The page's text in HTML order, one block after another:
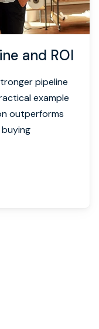
and ROI
pipeline
example
outperforms